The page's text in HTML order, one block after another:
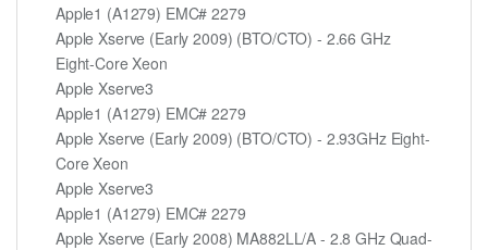
Apple1 (A1279) EMC# 2279
Apple Xserve (Early 2009) (BTO/CTO) - 2.66 GHz
Eight-Core Xeon
Apple Xserve3
Apple1 (A1279) EMC# 2279
Apple Xserve (Early 2009) (BTO/CTO) - 2.93GHz Eight-
Core Xeon
Apple Xserve3
Apple1 (A1279) EMC# 2279
Apple Xserve (Early 2008) MA882LL/A - 2.8 GHz Quad-